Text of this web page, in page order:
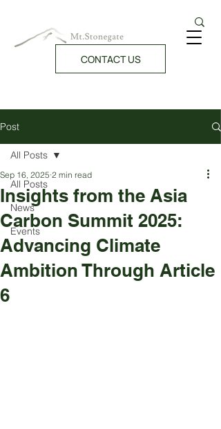
CONTACT US
Post
All Posts
News
Events
All Posts
Insights from the Asia
Carbon Summit 2025:
Advancing Climate
Ambition Through Article
6
Sep 16, 2025 2 min read